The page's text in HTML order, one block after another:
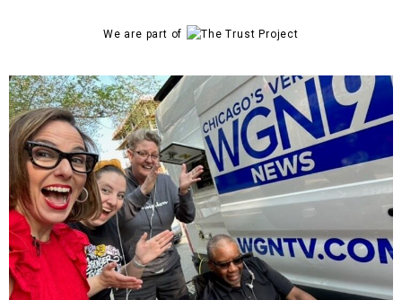
We are part of